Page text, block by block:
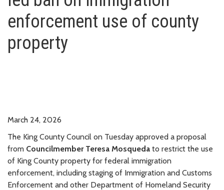
enforcement use of county
property
March 24, 2026
The King County Council on Tuesday approved a proposal
from Councilmember Teresa Mosqueda to restrict the use
of King County property for federal immigration
enforcement, including staging of Immigration and Customs
Enforcement and other Department of Homeland Security